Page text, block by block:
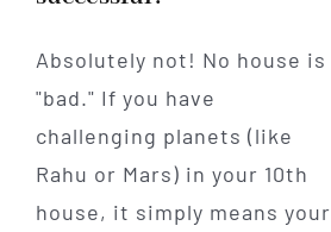
Absolutely not! No house is
"bad." If you have
challenging planets (like
Rahu or Mars) in your 10th
house, it simply means your